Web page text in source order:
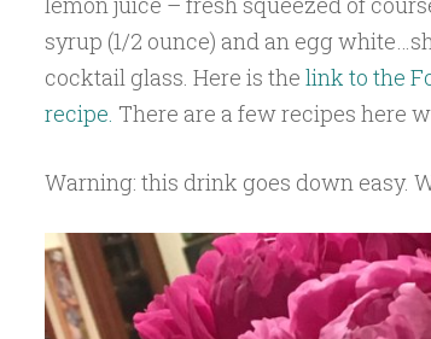
syrup (1/2 ounce) and an egg
cocktail glass. Here is the link to the
recipe. There are a few recipes here
Warning: this drink goes down easy.